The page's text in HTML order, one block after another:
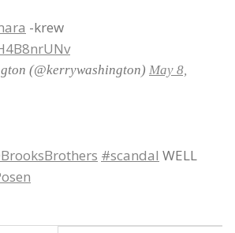
-krew
(@kerrywashington) May 8,
#scandal WELL